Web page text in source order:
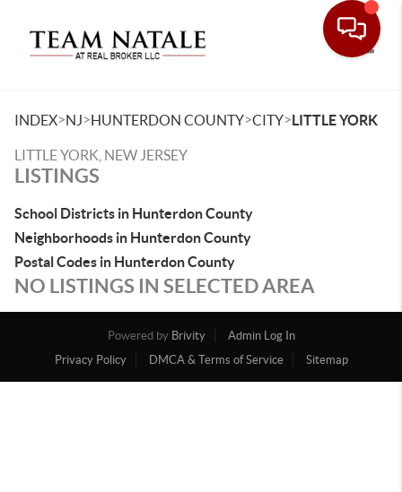
INDEX>NJ>HUNTERDON COUNTY>CITY>LITTLE YORK
LITTLE YORK, NEW JERSEY
LISTINGS
School Districts in Hunterdon County
Neighborhoods in Hunterdon County
Postal Codes in Hunterdon County
NO LISTINGS IN SELECTED AREA
Powered by Brivity
Admin Log In
Privacy Policy
DMCA & Terms of Service Sitemap